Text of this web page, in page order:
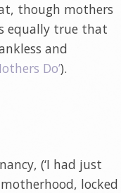
though mothers
equally true that
and
Do’).
(‘I had just
locked